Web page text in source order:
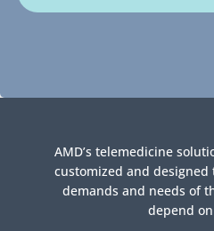
AMD’s telemedicine
customized and
demands and needs of
depend